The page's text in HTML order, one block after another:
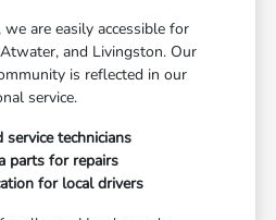
are easily accessible for
and Livingston. Our
is reflected in our
service.
technicians
parts for repairs
for local drivers